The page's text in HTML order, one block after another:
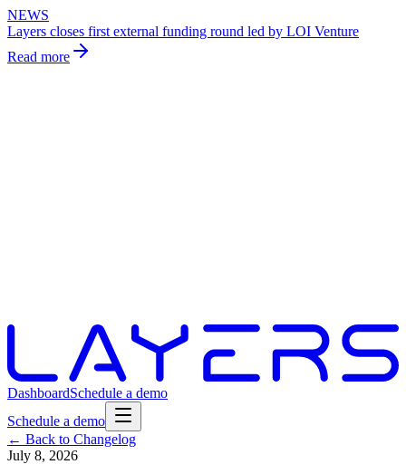
NEWS
Layers closes first external funding round led by LOI Venture
Read more
DashboardSchedule a demo
Schedule a demo
← Back to Changelog
July 8, 2026